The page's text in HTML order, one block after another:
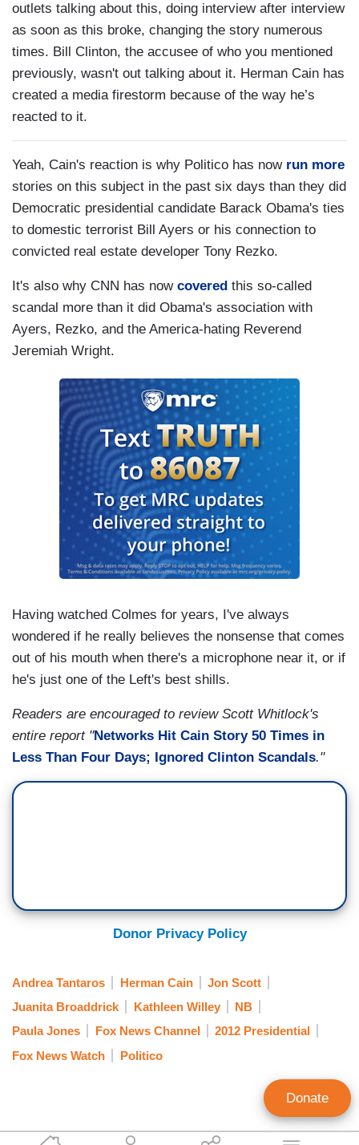
outlets talking about this, doing interview after interview
as soon as this broke, changing the story numerous
times. Bill Clinton, the accusee of who you mentioned
previously, wasn't out talking about it. Herman Cain has
created a media firestorm because of the way he’s
reacted to it.
Yeah, Cain's reaction is why Politico has now run more
stories on this subject in the past six days than they did
Democratic presidential candidate Barack Obama's ties
to domestic terrorist Bill Ayers or his connection to
convicted real estate developer Tony Rezko.
It's also why CNN has now covered this so-called
scandal more than it did Obama's association with
Ayers, Rezko, and the America-hating Reverend
Jeremiah Wright.
Having watched Colmes for years, I've always
wondered if he really believes the nonsense that comes
out of his mouth when there's a microphone near it, or if
he's just one of the Left's best shills.
Readers are encouraged to review Scott Whitlock's
entire report "Networks Hit Cain Story 50 Times in
Less Than Four Days; Ignored Clinton Scandals."
Donor Privacy Policy
Andrea Tantaros Herman Cain
Jon Scott
Juanita Broaddrick
Kathleen Willey
NB
Paula Jones
Fox News Channel
2012 Presidential
Fox News Watch
Politico
Donate